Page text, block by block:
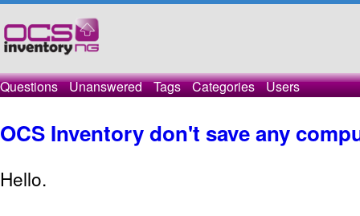
Questions Unanswered Tags Categories Users
OCS Inventory don't save any
Hello.